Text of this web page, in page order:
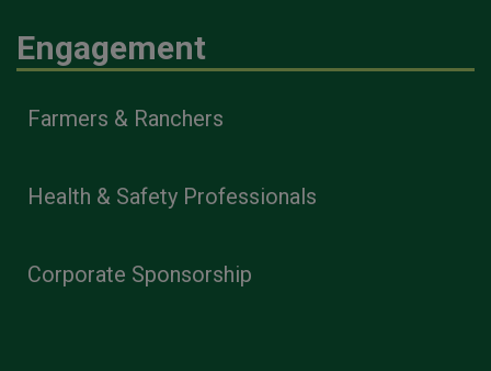
Engagement
Farmers & Ranchers
Health & Safety Professionals
Corporate Sponsorship